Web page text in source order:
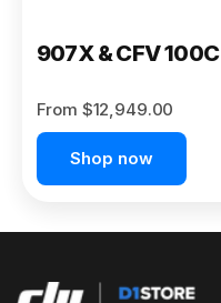
907X & CFV 100C
From $12,949.00
Shop now